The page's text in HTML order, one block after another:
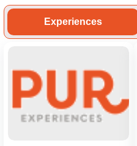
Experiences